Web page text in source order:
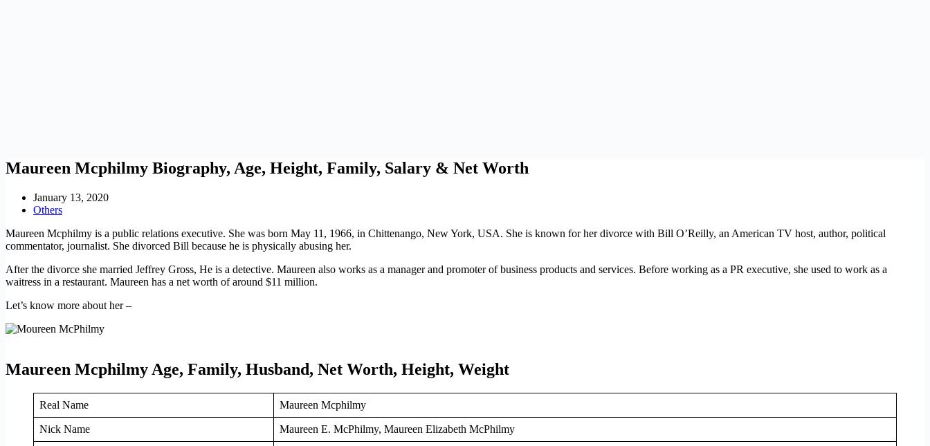
Maureen Mcphilmy Biography, Age, Height, Family, Salary & Net Worth
January 13, 2020
Others
Maureen Mcphilmy is a public relations executive. She was born May 11, 1966, in Chittenango, New York, USA. She is known for her divorce with Bill O’Reilly, an American TV host, author, political
commentator, journalist. She divorced Bill because he is physically abusing her.
After the divorce she married Jeffrey Gross, He is a detective. Maureen also works as a manager and promoter of business products and services. Before working as a PR executive, she used to work as a
waitress in a restaurant. Maureen has a net worth of around $11 million.
Let’s know more about her –
Maureen Mcphilmy Age, Family, Husband, Net Worth, Height, Weight
Real Name Maureen Mcphilmy
Nick Name Maureen E. McPhilmy, Maureen Elizabeth McPhilmy